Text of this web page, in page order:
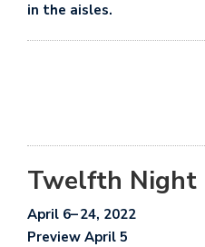
in the aisles.
Twelfth Night
April 6– 24, 2022
Preview April 5